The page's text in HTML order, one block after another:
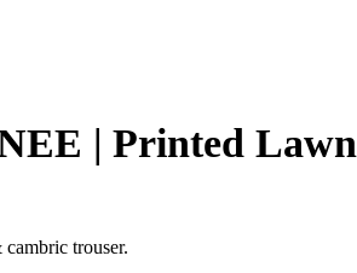
| Printed Lawn
trouser.